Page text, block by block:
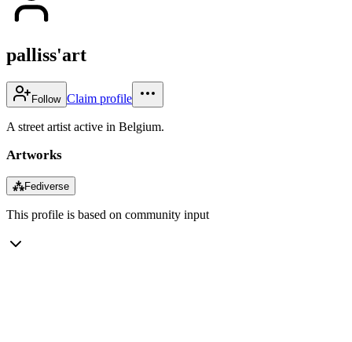
palliss'art
Follow Claim profile
A street artist active in Belgium.
Artworks
⁂Fediverse
This profile is based on community input